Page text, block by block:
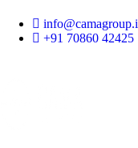
content +91 70860 42425